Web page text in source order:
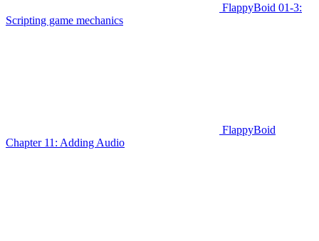
FlappyBoid 01-3:
Scripting game mechanics
FlappyBoid
Chapter 11: Adding Audio